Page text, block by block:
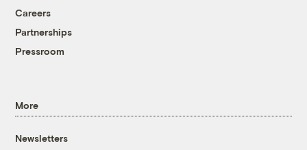
Careers
Partnerships
Pressroom
More
Newsletters